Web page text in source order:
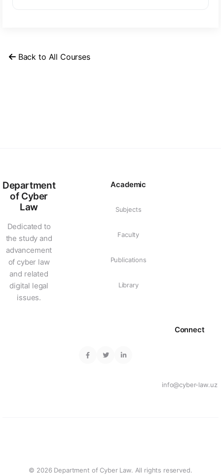
Back to All Courses
Department
of Cyber
Law
Dedicated to
the study and
advancement
of cyber law
and related
digital legal
issues.
Academic
Subjects
Faculty
Publications
Library
Connect
info@cyber-law.uz
© 2026 Department of Cyber Law. All rights reserved.